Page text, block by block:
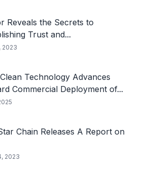
Reveals the Secrets to
Trust and...
2023
Technology Advances
Commercial Deployment of...
Chain Releases A Report on
2023